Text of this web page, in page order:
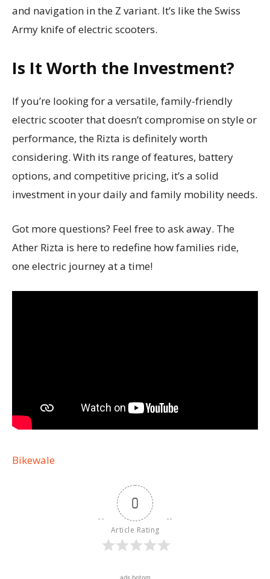
and navigation in the Z variant. It’s like the Swiss
Army knife of electric scooters.
Is It Worth the Investment?
If you’re looking for a versatile, family-friendly
electric scooter that doesn’t compromise on style or
performance, the Rizta is definitely worth
considering. With its range of features, battery
options, and competitive pricing, it’s a solid
investment in your daily and family mobility needs.
Got more questions? Feel free to ask away. The
Ather Rizta is here to redefine how families ride,
one electric journey at a time!
Bikewale
0
Article Rating
ads botom